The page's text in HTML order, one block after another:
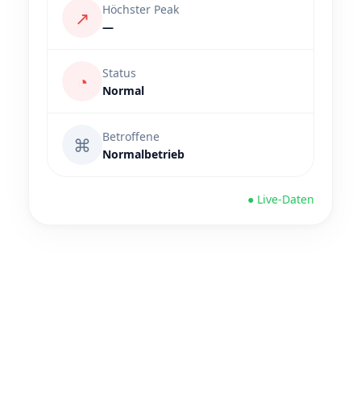
↗
Höchster Peak
—
◔
Status
Normal
⌘
Betroffene
Normalbetrieb
● Live-Daten